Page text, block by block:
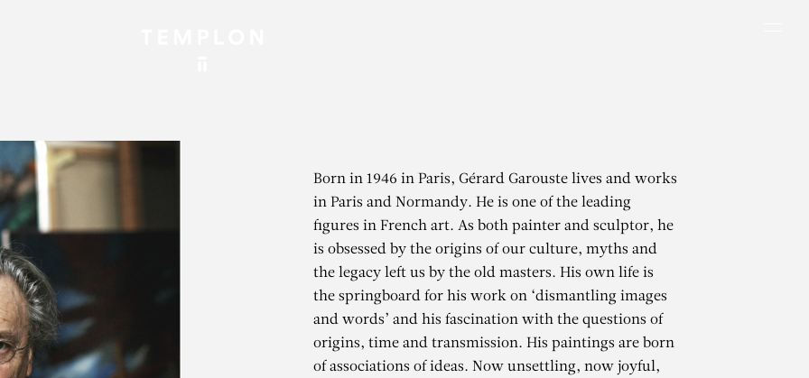
Born in 1946 in Paris, Gérard Garouste lives and works
in Paris and Normandy. He is one of the leading
figures in French art. As both painter and sculptor, he
is obsessed by the origins of our culture, myths and
the legacy left us by the old masters. His own life is
the springboard for his work on ‘dismantling images
and words’ and his fascination with the questions of
origins, time and transmission. His paintings are born
of associations of ideas. Now unsettling, now joyful,